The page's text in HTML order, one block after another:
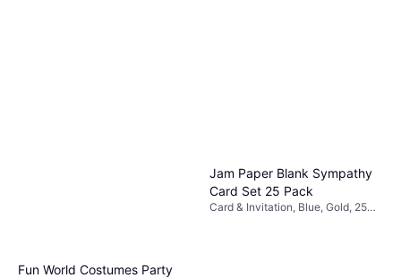
Fun World Costumes Party
Jam Paper Blank Sympathy
Card Set 25 Pack
Card & Invitation, Blue, Gold, 25